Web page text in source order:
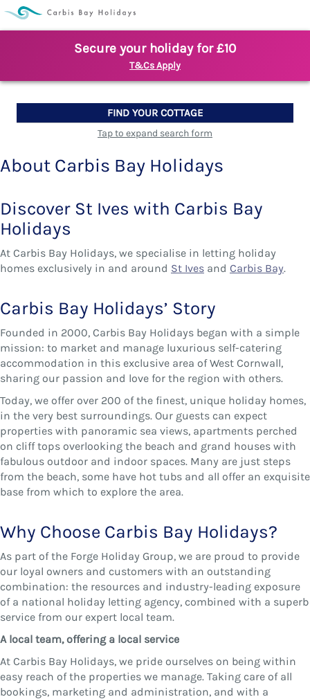
Secure your holiday for £10
T&Cs Apply
FIND YOUR COTTAGE
Tap to expand search form
About Carbis Bay Holidays
Discover St Ives with Carbis Bay
Holidays
At Carbis Bay Holidays, we specialise in letting holiday
homes exclusively in and around St Ives and Carbis Bay.
Carbis Bay Holidays’ Story
Founded in 2000, Carbis Bay Holidays began with a simple
mission: to market and manage luxurious self-catering
accommodation in this exclusive area of West Cornwall,
sharing our passion and love for the region with others.
Today, we offer over 200 of the finest, unique holiday homes,
in the very best surroundings. Our guests can expect
properties with panoramic sea views, apartments perched
on cliff tops overlooking the beach and grand houses with
fabulous outdoor and indoor spaces. Many are just steps
from the beach, some have hot tubs and all offer an exquisite
base from which to explore the area.
Why Choose Carbis Bay Holidays?
As part of the Forge Holiday Group, we are proud to provide
our loyal owners and customers with an outstanding
combination: the resources and industry-leading exposure
of a national holiday letting agency, combined with a superb
service from our expert local team.
A local team, offering a local service
At Carbis Bay Holidays, we pride ourselves on being within
easy reach of the properties we manage. Taking care of all
bookings, marketing and administration, and with a